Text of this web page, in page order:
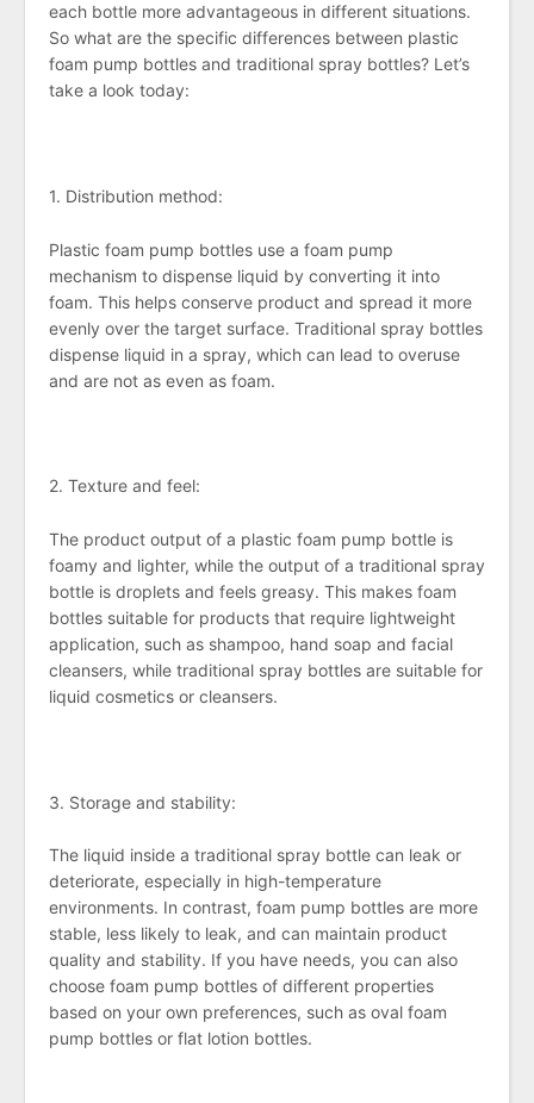
each bottle more advantageous in different situations.
So what are the specific differences between plastic
foam pump bottles and traditional spray bottles? Let’s
take a look today:
1. Distribution method:
Plastic foam pump bottles use a foam pump
mechanism to dispense liquid by converting it into
foam. This helps conserve product and spread it more
evenly over the target surface. Traditional spray bottles
dispense liquid in a spray, which can lead to overuse
and are not as even as foam.
2. Texture and feel:
The product output of a plastic foam pump bottle is
foamy and lighter, while the output of a traditional spray
bottle is droplets and feels greasy. This makes foam
bottles suitable for products that require lightweight
application, such as shampoo, hand soap and facial
cleansers, while traditional spray bottles are suitable for
liquid cosmetics or cleansers.
3. Storage and stability:
The liquid inside a traditional spray bottle can leak or
deteriorate, especially in high-temperature
environments. In contrast, foam pump bottles are more
stable, less likely to leak, and can maintain product
quality and stability. If you have needs, you can also
choose foam pump bottles of different properties
based on your own preferences, such as oval foam
pump bottles or flat lotion bottles.